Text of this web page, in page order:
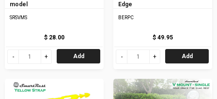
model
SRSVMS
$ 28.00
Add
Edge
BERPC
$ 49.95
Add